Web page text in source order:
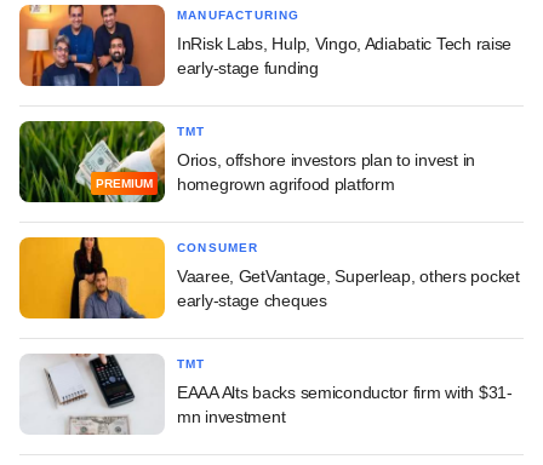
MANUFACTURING
InRisk Labs, Hulp, Vingo, Adiabatic Tech raise
early-stage funding
PREMIUM
TMT
Orios, offshore investors plan to invest in
homegrown agrifood platform
CONSUMER
Vaaree, GetVantage, Superleap, others pocket
early-stage cheques
TMT
EAAA Alts backs semiconductor firm with $31-
mn investment